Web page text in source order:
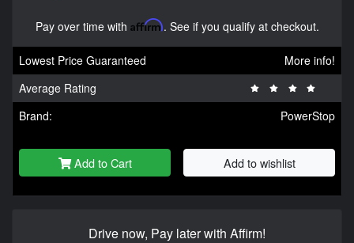
Pay over time with Affirm. See if you qualify at checkout.
Lowest Price Guaranteed
More info!
Average Rating
Brand:
PowerStop
Add to Cart Add to wishlist
Drive now, Pay later with Affirm!